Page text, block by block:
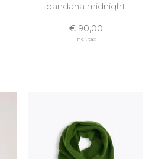
bandana midnight
€ 90,00
Incl. tax